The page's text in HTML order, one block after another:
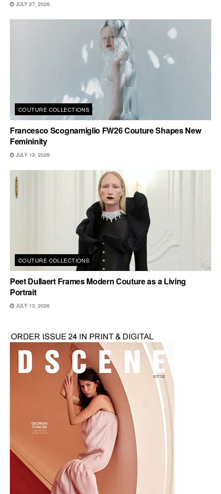
JULY 27, 2026
COUTURE COLLECTIONS
Francesco Scognamiglio FW26 Couture Shapes New
Femininity
JULY 13, 2026
COUTURE COLLECTIONS
Peet Dullaert Frames Modern Couture as a Living
Portrait
JULY 13, 2026